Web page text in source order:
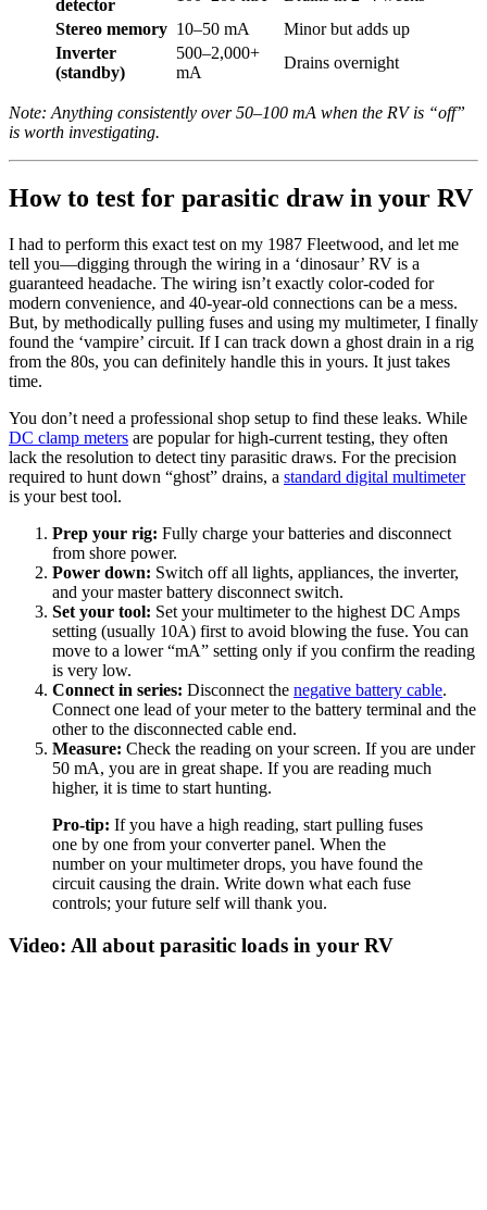
detector
Stereo memory 10–50 mA
Minor but adds up
Inverter
(standby)
500–2,000+
mA
Drains overnight
Note: Anything consistently over 50–100 mA when the RV is “off”
is worth investigating.
How to test for parasitic draw in your RV
I had to perform this exact test on my 1987 Fleetwood, and let me
tell you—digging through the wiring in a ‘dinosaur’ RV is a
guaranteed headache. The wiring isn’t exactly color-coded for
modern convenience, and 40-year-old connections can be a mess.
But, by methodically pulling fuses and using my multimeter, I finally
found the ‘vampire’ circuit. If I can track down a ghost drain in a rig
from the 80s, you can definitely handle this in yours. It just takes
time.
You don’t need a professional shop setup to find these leaks. While
DC clamp meters are popular for high-current testing, they often
lack the resolution to detect tiny parasitic draws. For the precision
required to hunt down “ghost” drains, a standard digital multimeter
is your best tool.
Prep your rig: Fully charge your batteries and disconnect
from shore power.
Power down: Switch off all lights, appliances, the inverter,
and your master battery disconnect switch.
Set your tool: Set your multimeter to the highest DC Amps
setting (usually 10A) first to avoid blowing the fuse. You can
move to a lower “mA” setting only if you confirm the reading
is very low.
Connect in series: Disconnect the negative battery cable.
Connect one lead of your meter to the battery terminal and the
other to the disconnected cable end.
Measure: Check the reading on your screen. If you are under
50 mA, you are in great shape. If you are reading much
higher, it is time to start hunting.
Pro-tip: If you have a high reading, start pulling fuses
one by one from your converter panel. When the
number on your multimeter drops, you have found the
circuit causing the drain. Write down what each fuse
controls; your future self will thank you.
Video: All about parasitic loads in your RV